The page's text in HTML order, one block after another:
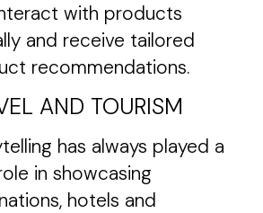
with products
and receive tailored
recommendations.
AND TOURISM
has always played a
in showcasing
hotels and